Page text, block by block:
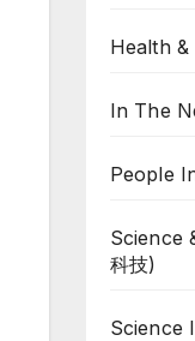
Health &
In The
People
Science
科技)
Science